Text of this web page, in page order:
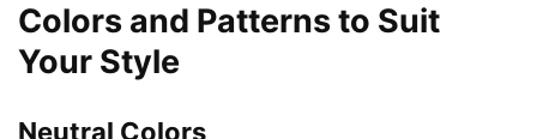
Colors and Patterns to Suit
Your Style
Neutral Colors